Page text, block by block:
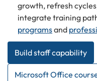
growth, refresh
integrate training
programsand
Build staff capability
Microsoft Office